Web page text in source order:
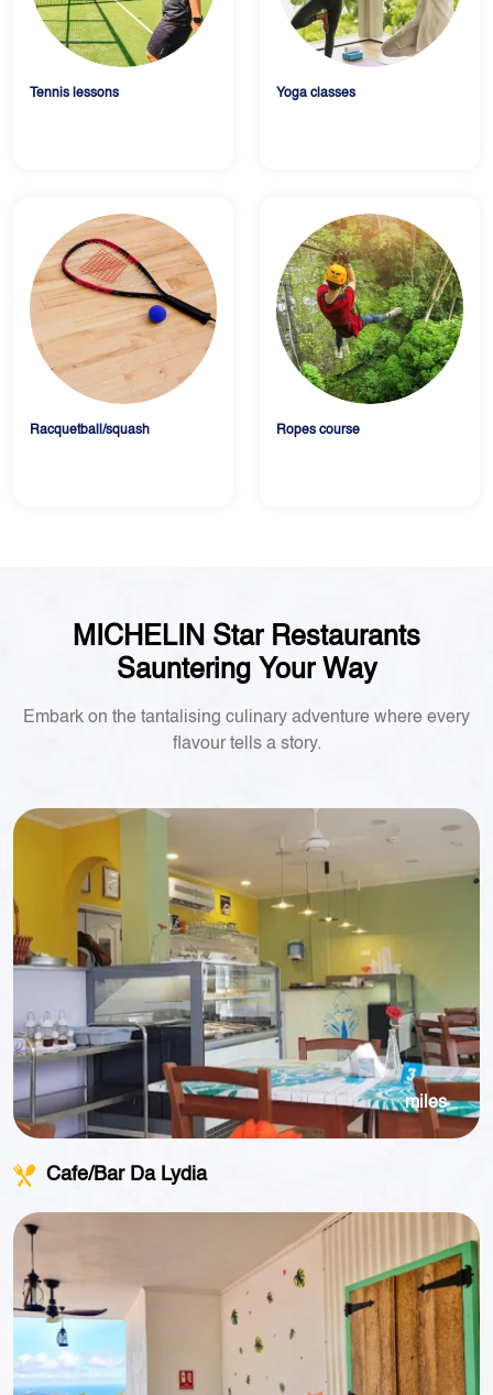
Tennis lessons Yoga classes
Racquetball/squash Ropes course
MICHELIN Star Restaurants
Sauntering Your Way
Embark on the tantalising culinary adventure where every
flavour tells a story.
miles
Cafe/Bar Da Lydia